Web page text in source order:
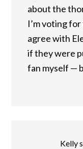
about the
I’m voting
agree with
if they were
fan myself —
Kelly